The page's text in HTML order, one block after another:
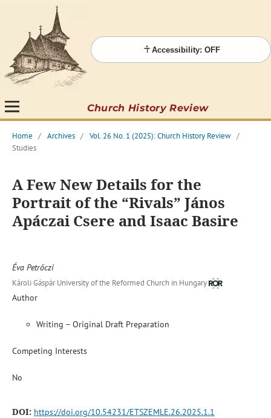
Accessibility: OFF
Church History Review
Home / Archives / Vol. 26 No. 1 (2025): Church History Review /
Studies
A Few New Details for the
Portrait of the “Rivals” János
Apáczai Csere and Isaac Basire
Éva Petrőczi
Károli Gáspár University of the Reformed Church in Hungary
Author
Writing – Original Draft Preparation
Competing Interests
No
DOI: https://doi.org/10.54231/ETSZEMLE.26.2025.1.1